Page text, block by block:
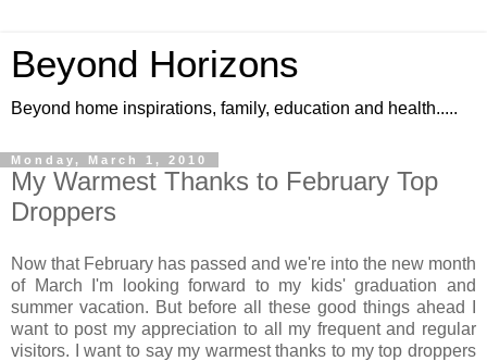
Beyond Horizons
Beyond home inspirations, family, education and health.....
Monday, March 1, 2010
My Warmest Thanks to February Top
Droppers
Now that February has passed and we're into the new month
of March I'm looking forward to my kids' graduation and
summer vacation. But before all these good things ahead I
want to post my appreciation to all my frequent and regular
visitors. I want to say my warmest thanks to my top droppers